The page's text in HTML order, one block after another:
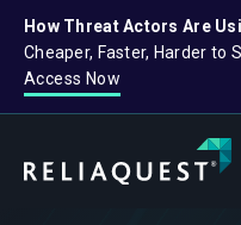
How Threat Actors Are
Cheaper, Faster, Harder to
Access Now